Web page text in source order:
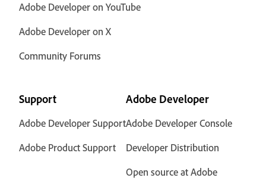
Adobe Developer on YouTube
Adobe Developer on X
Community Forums
Support
Adobe Developer Support
Adobe Product Support
Adobe Developer
Adobe Developer Console
Developer Distribution
Open source at Adobe